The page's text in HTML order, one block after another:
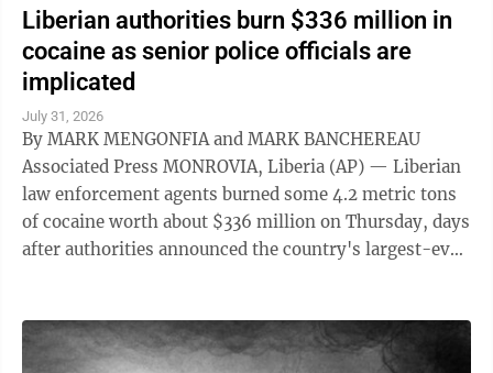
Liberian authorities burn $336 million in
cocaine as senior police officials are
implicated
July 31, 2026
By MARK MENGONFIA and MARK BANCHEREAU
Associated Press MONROVIA, Liberia (AP) — Liberian
law enforcement agents burned some 4.2 metric tons
of cocaine worth about $336 million on Thursday, days
after authorities announced the country's largest-ever